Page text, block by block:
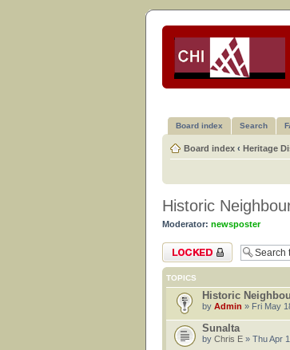
Board index Search
Board index ‹ Heritage
Historic
Moderator: newsposter
Forum locked
TOPICS
Historic
by Admin » Fri May
Sunalta
by Chris E » Thu Apr